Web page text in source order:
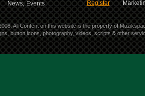
News, Events
Register
All Content on this website is the property of
button icons, photography, videos, scripts & other